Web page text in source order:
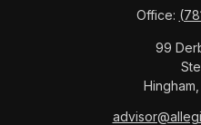
Office:
99
Hingham,